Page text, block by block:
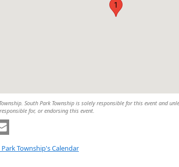
1
South Park Township is solely responsible for this event and
for, or endorsing this event.
Township's Calendar